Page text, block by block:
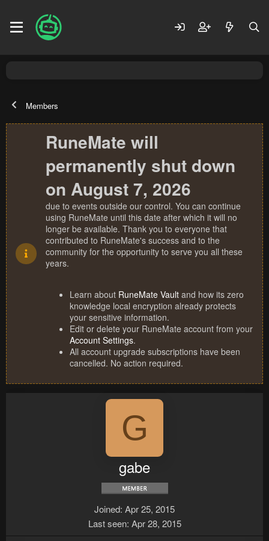
Members
RuneMate will
permanently shut down
on August 7, 2026
due to events outside our control. You can continue
using RuneMate until this date after which it will no
longer be available. Thank you to everyone that
contributed to RuneMate's success and to the
community for the opportunity to serve you all these
years.
Learn about RuneMate Vault and how its zero
knowledge local encryption already protects
your sensitive information.
Edit or delete your RuneMate account from your
Account Settings.
All account upgrade subscriptions have been
cancelled. No action required.
G
gabe
Joined Apr 25, 2015
Last seen Apr 28, 2015